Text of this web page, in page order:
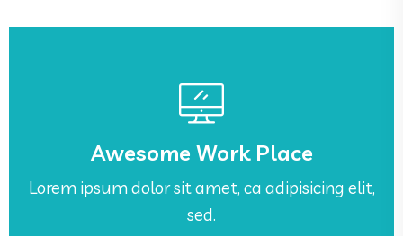
Awesome Work Place
Lorem ipsum dolor sit amet, ca adipisicing elit,
sed.
Awesome Work Place
Lorem ipsum dolor sit amet, ca adipisicing elit,